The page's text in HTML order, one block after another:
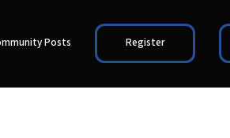
Posts Register